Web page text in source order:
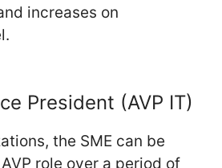
increases on
President (AVP IT)
the SME can be
role over a period of